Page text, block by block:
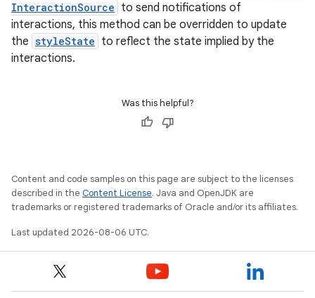
InteractionSource to send notifications of
interactions, this method can be overridden to update
the styleState to reflect the state implied by the
interactions.
Was this helpful?
Content and code samples on this page are subject to the licenses
described in the Content License. Java and OpenJDK are
trademarks or registered trademarks of Oracle and/or its affiliates.
Last updated 2026-08-06 UTC.